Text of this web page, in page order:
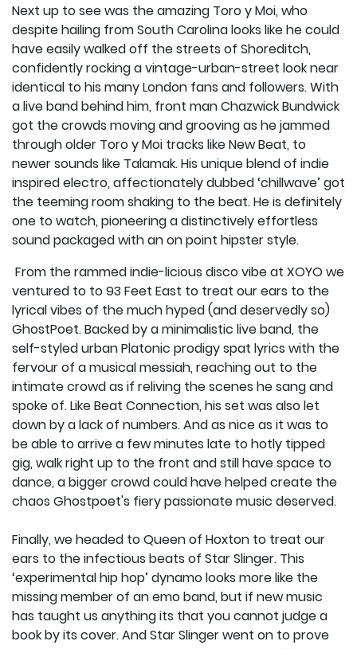
Next up to see was the amazing Toro y Moi, who
despite hailing from South Carolina looks like he could
have easily walked off the streets of Shoreditch,
confidently rocking a vintage-urban-street look near
identical to his many London fans and followers. With
a live band behind him, front man Chazwick Bundwick
got the crowds moving and grooving as he jammed
through older Toro y Moi tracks like New Beat, to
newer sounds like Talamak. His unique blend of indie
inspired electro, affectionately dubbed ‘chillwave’ got
the teeming room shaking to the beat. He is definitely
one to watch, pioneering a distinctively effortless
sound packaged with an on point hipster style.
From the rammed indie-licious disco vibe at XOYO we
ventured to to 93 Feet East to treat our ears to the
lyrical vibes of the much hyped (and deservedly so)
GhostPoet. Backed by a minimalistic live band, the
self-styled urban Platonic prodigy spat lyrics with the
fervour of a musical messiah, reaching out to the
intimate crowd as if reliving the scenes he sang and
spoke of. Like Beat Connection, his set was also let
down by a lack of numbers. And as nice as it was to
be able to arrive a few minutes late to hotly tipped
gig, walk right up to the front and still have space to
dance, a bigger crowd could have helped create the
chaos Ghostpoet's fiery passionate music deserved.
Finally, we headed to Queen of Hoxton to treat our
ears to the infectious beats of Star Slinger. This
‘experimental hip hop’ dynamo looks more like the
missing member of an emo band, but if new music
has taught us anything its that you cannot judge a
book by its cover. And Star Slinger went on to prove